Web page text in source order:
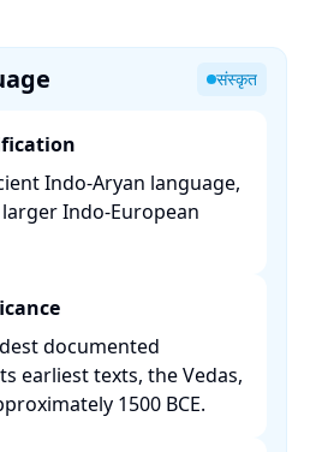
संस्कृत
Indo-Aryan language,
Indo-European
documented
earliest texts, the Vedas,
1500 BCE.